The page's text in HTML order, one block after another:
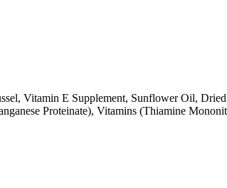
Vitamin E Supplement, Sunflower Oil,
Proteinate), Vitamins (Thiamine